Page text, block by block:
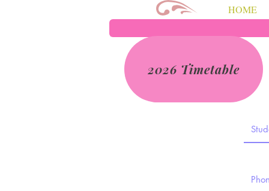
HOME
2026 Timetable